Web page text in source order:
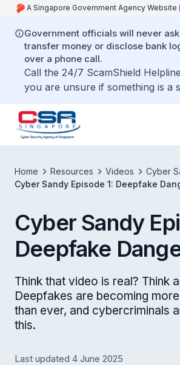
A Singapore Government Agency Website
Government officials will never
transfer money or disclose bank
over a phone call.
Call the 24/7 ScamShield
you are unsure if something is a
Home Resources Videos
Cyber
Cyber Sandy Episode 1: Deepfake
Cyber Sandy
Deepfake
Think that video is real? Think
Deepfakes are becoming
than ever, and cybercriminals
this.
Last updated 4 June 2025